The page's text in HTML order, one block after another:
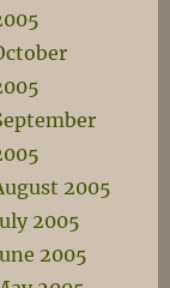
2005
2005
2005